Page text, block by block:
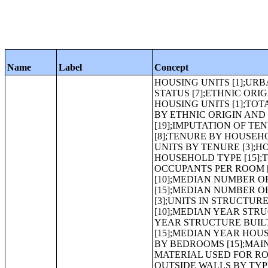
Name Label Concept
HOUSING UNITS [1];URBAN AND RURAL [5];OCCUPANCY STATUS [3];TENURE [3];VACANCY STATUS [7];ETHNIC ORIGIN AND RACE OF HOUSEHOLDER [15];TOTAL POPULATION IN OCCUPIED HOUSING UNITS [1];TOTAL POPULATION IN OCCUPIED HOUSING UNITS BY TENURE [3];TENURE BY ETHNIC ORIGIN AND RACE OF HOUSEHOLDER [15];TENURE BY AGE OF HOUSEHOLDER [19];IMPUTATION OF TENURE [3];IMPUTATION OF VACANCY STATUS [3];HOUSEHOLD SIZE [8];TENURE BY HOUSEHOLD SIZE [15];AVERAGE HOUSEHOLD SIZE OF OCCUPIED HOUSING UNITS BY TENURE [3];HOUSEHOLD TYPE (INCLUDING LIVING ALONE) [13];TENURE BY HOUSEHOLD TYPE [15];TENURE BY OCCUPANTS PER ROOM [13];AGE OF HOUSEHOLDER BY OCCUPANTS PER ROOM [13];PLUMBING FACILITIES BY OCCUPANTS PER ROOM [9];ROOMS [10];MEDIAN NUMBER OF ROOMS [1];AGGREGATE NUMBER OF ROOMS [1];TENURE BY ROOMS [15];MEDIAN NUMBER OF ROOMS BY TENURE [3];AGGREGATE NUMBER OF ROOMS BY TENURE [3];UNITS IN STRUCTURE [12];TENURE BY UNITS IN STRUCTURE [15];YEAR STRUCTURE BUILT [10];MEDIAN YEAR STRUCTURE BUILT [1];TENURE BY YEAR STRUCTURE BUILT [15];MEDIAN YEAR STRUCTURE BUILT BY TENURE [3];TENURE BY YEAR HOUSEHOLDER MOVED INTO UNIT [15];MEDIAN YEAR HOUSEHOLDER MOVED INTO UNIT BY TENURE [3];BEDROOMS [7];TENURE BY BEDROOMS [15];MAIN TYPE OF MATERIAL USED FOR OUTSIDE WALLS [6];MAIN TYPE OF MATERIAL USED FOR ROOF [5];MAIN TYPE OF MATERIAL USED FOR FOUNDATION [4];TYPE OF OUTSIDE WALLS BY TYPE OF ROOF [13];TYPE OF FOUNDATION BY TYPE OF ROOF [13];TENURE BY VEHICLES AVAILABLE [15];GROSS RENT [24];HOUSEHOLD INCOME IN 1999 BY GROSS RENT AS A PERCENTAGE OF HOUSEHOLD INCOME IN 1999 [36];VALUE FOR SPECIFIED OWNER-OCCUPIED HOUSING UNITS [25];VALUE FOR ALL OWNER-OCCUPIED HOUSING UNITS [25];PRICE ASKED [25];MORTGAGE STATUS BY SELECTED MONTHLY OWNER COSTS FOR SPECIFIED OWNER-OCCUPIED HOUSING UNITS [29];MORTGAGE STATUS BY SELECTED MONTHLY OWNER COSTS AS A PERCENTAGE OF HOUSEHOLD INCOME IN 1999 [23];HOUSEHOLD INCOME IN 1999 BY SELECTED MONTHLY OWNER COSTS AS A PERCENTAGE OF HOUSEHOLD INCOME IN 1999 [36];MORTGAGE STATUS BY SELECTED MONTHLY OWNER COSTS FOR ALL OWNER-OCCUPIED HOUSING UNITS [29];TOTAL POPULATION [1];URBAN AND RURAL [5];ETHNIC ORIGIN AND RACE [15];ETHNIC ORIGIN AND RACE FOR THE POPULATION 18 YEARS AND OVER [15];SEX BY AGE [49];MEDIAN AGE BY SEX [3];SEX BY AGE FOR THE POPULATION UNDER 20 YEARS [43];AGGREGATE POPULATION IN HOUSEHOLDS [1];AVERAGE HOUSEHOLD SIZE [1];HOUSEHOLD SIZE BY HOUSEHOLD TYPE BY PRESENCE OF OWN CHILDREN UNDER 18 YEARS [19];HOUSEHOLDS BY PRESENCE OF PEOPLE UNDER 18 YEARS BY HOUSEHOLD TYPE [19];HOUSEHOLDS BY AGE OF HOUSEHOLDER BY HOUSEHOLD TYPE (INCLUDING LIVING ALONE) BY PRESENCE OF OWN CHILDREN UNDER 18 YEARS